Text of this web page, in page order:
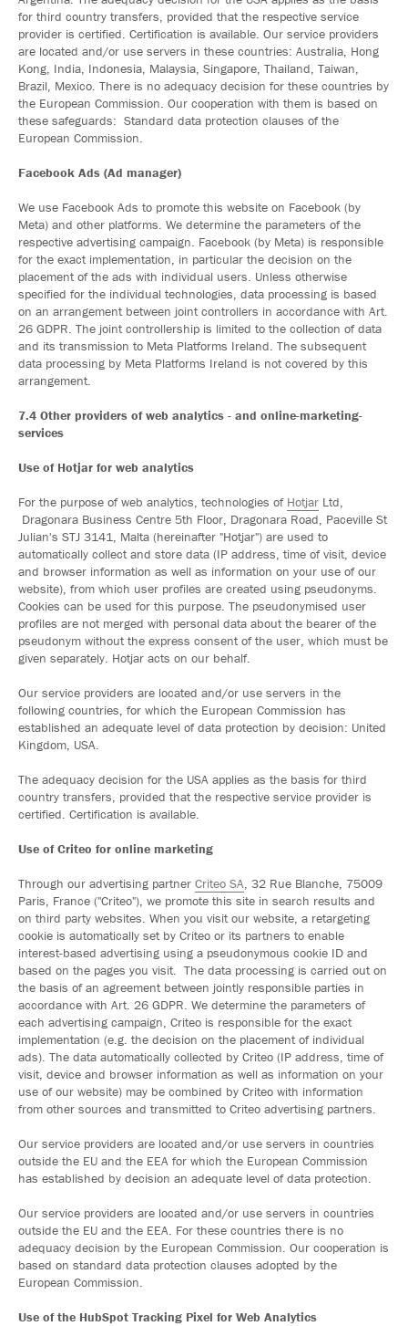
for third country transfers, provided that the respective service
provider is certified. Certification is available. Our service providers
are located and/or use servers in these countries: Australia, Hong
Kong, India, Indonesia, Malaysia, Singapore, Thailand, Taiwan,
Brazil, Mexico. There is no adequacy decision for these countries by
the European Commission. Our cooperation with them is based on
these safeguards: Standard data protection clauses of the
European Commission.
Facebook Ads (Ad manager)
We use Facebook Ads to promote this website on Facebook (by
Meta) and other platforms. We determine the parameters of the
respective advertising campaign. Facebook (by Meta) is responsible
for the exact implementation, in particular the decision on the
placement of the ads with individual users. Unless otherwise
specified for the individual technologies, data processing is based
on an arrangement between joint controllers in accordance with Art.
26 GDPR. The joint controllership is limited to the collection of data
and its transmission to Meta Platforms Ireland. The subsequent
data processing by Meta Platforms Ireland is not covered by this
arrangement.
7.4 Other providers of web analytics - and online-marketing-
services
Use of Hotjar for web analytics
For the purpose of web analytics, technologies of Hotjar Ltd,
Dragonara Business Centre 5th Floor, Dragonara Road, Paceville St
Julian's STJ 3141, Malta (hereinafter "Hotjar") are used to
automatically collect and store data (IP address, time of visit, device
and browser information as well as information on your use of our
website), from which user profiles are created using pseudonyms.
Cookies can be used for this purpose. The pseudonymised user
profiles are not merged with personal data about the bearer of the
pseudonym without the express consent of the user, which must be
given separately. Hotjar acts on our behalf.
Our service providers are located and/or use servers in the
following countries, for which the European Commission has
established an adequate level of data protection by decision: United
Kingdom, USA.
The adequacy decision for the USA applies as the basis for third
country transfers, provided that the respective service provider is
certified. Certification is available.
Use of Criteo for online marketing
Through our advertising partner Criteo SA, 32 Rue Blanche, 75009
Paris, France ("Criteo"), we promote this site in search results and
on third party websites. When you visit our website, a retargeting
cookie is automatically set by Criteo or its partners to enable
interest-based advertising using a pseudonymous cookie ID and
based on the pages you visit. The data processing is carried out on
the basis of an agreement between jointly responsible parties in
accordance with Art. 26 GDPR. We determine the parameters of
each advertising campaign, Criteo is responsible for the exact
implementation (e.g. the decision on the placement of individual
ads). The data automatically collected by Criteo (IP address, time of
visit, device and browser information as well as information on your
use of our website) may be combined by Criteo with information
from other sources and transmitted to Criteo advertising partners.
Our service providers are located and/or use servers in countries
outside the EU and the EEA for which the European Commission
has established by decision an adequate level of data protection.
Our service providers are located and/or use servers in countries
outside the EU and the EEA. For these countries there is no
adequacy decision by the European Commission. Our cooperation is
based on standard data protection clauses adopted by the
European Commission.
Use of the HubSpot Tracking Pixel for Web Analytics